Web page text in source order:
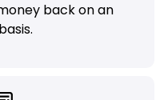
back on an